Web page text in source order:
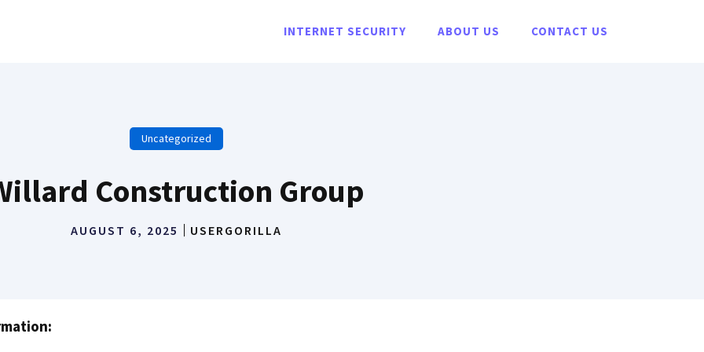
INTERNET SECURITY ABOUT US CONTACT US
Uncategorized
Construction Group
AUGUST 6, 2025 USERGORILLA